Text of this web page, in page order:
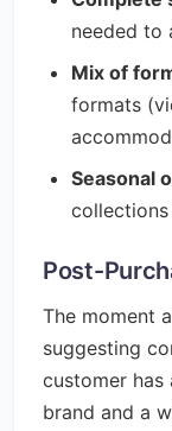
needed to
Mix of
formats
Seasonal
Post-
The moment
suggesting
customer
brand and a